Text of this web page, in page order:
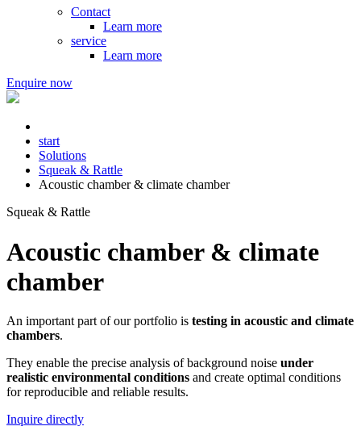
Contact
Learn more
service
Learn more
Enquire now
start
Solutions
Squeak & Rattle
Acoustic chamber & climate chamber
Squeak & Rattle
Acoustic chamber & climate
chamber
An important part of our portfolio is testing in acoustic and climate
chambers.
They enable the precise analysis of background noise under
realistic environmental conditions and create optimal conditions
for reproducible and reliable results.
Inquire directly